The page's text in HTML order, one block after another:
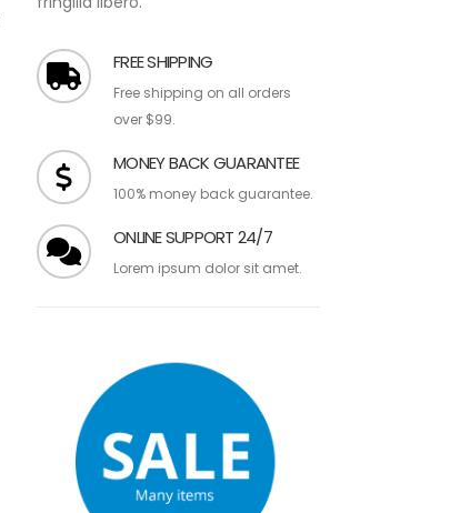
Free shipping on all orders